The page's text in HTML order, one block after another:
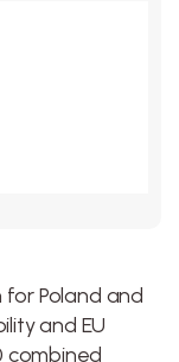
Poland and
and EU
combined